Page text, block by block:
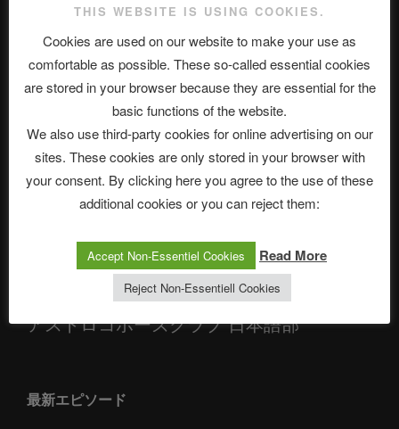
Neueste Beiträge
The Ping
ASTROCOHORS CLUB: Expanding Horizons
Die drei Wünsche Challenge Pt.7 🌰 | feat. Tommy, Sophia,
Alexander, Alexa | #nachsitzen #106
Telegram
アストロコホーズクラブ 日本語部
最新エピソード
THIS WEBSITE IS USING COOKIES.
Cookies are used on our website to make your use as
comfortable as possible. These so-called essential cookies
are stored in your browser because they are essential for the
basic functions of the website.
We also use third-party cookies for online advertising on our
sites. These cookies are only stored in your browser with
your consent. By clicking here you agree to the use of these
additional cookies or you can reject them:
Accept Non-Essentiel Cookies Read More
Reject Non-Essentiell Cookies